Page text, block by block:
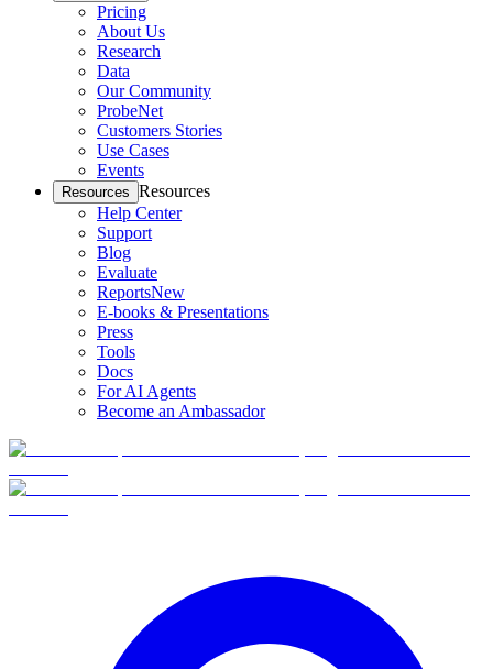
Pricing
About Us
Research
Data
Our Community
ProbeNet
Customers Stories
Use Cases
Events
Resources Resources
Help Center
Support
Blog
Evaluate
ReportsNew
E-books & Presentations
Press
Tools
Docs
For AI Agents
Become an Ambassador